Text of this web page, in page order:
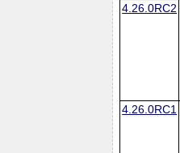
4.26.0RC2
4.26.0RC1